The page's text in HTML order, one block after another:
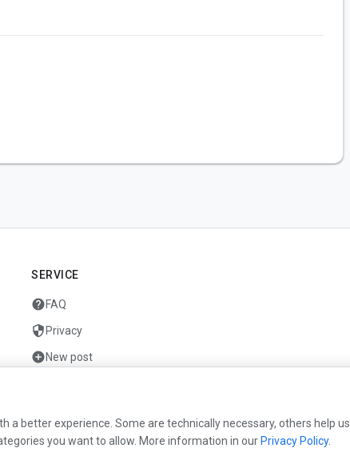
SERVICE
helpFAQ
securityPrivacy
add_circleNew post
a better experience. Some are technically necessary, others help us
you want to allow. More information in our Privacy Policy.